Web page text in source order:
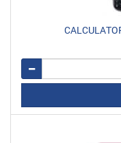
Remove